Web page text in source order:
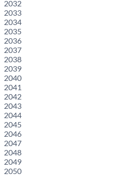
2032
2033
2034
2035
2036
2037
2038
2039
2040
2041
2042
2043
2044
2045
2046
2047
2048
2049
2050